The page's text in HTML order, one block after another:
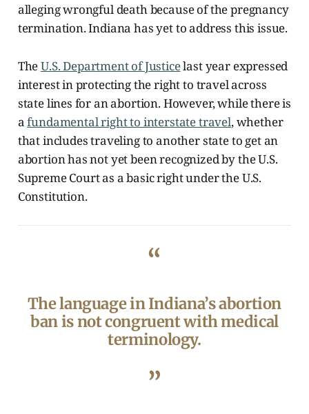
alleging wrongful death because of the pregnancy
termination. Indiana has yet to address this issue.
TheU.S. Department of Justicelast year expressed
interest in protecting the right to travel across
state lines for an abortion. However, while there is
afundamental right to interstate travel, whether
that includes traveling to another state to get an
abortion has not yet been recognized by the U.S.
Supreme Court as a basic right under the U.S.
Constitution.
“
The language in Indiana’s abortion
ban is not congruent with medical
terminology.
”